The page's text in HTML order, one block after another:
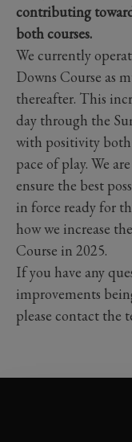
contributing
both courses.
We currently
Downs Course as
thereafter. This
day through the
with positivity both
pace of play. We
ensure the best
in force ready for
how we increase
Course in 2025.
If you have any
improvements
please contact the